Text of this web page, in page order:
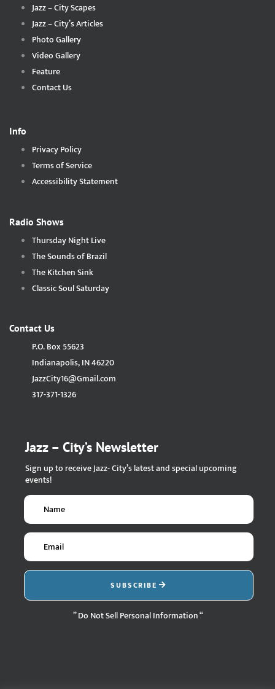
Jazz – City Scapes
Jazz – City’s Articles
Photo Gallery
Video Gallery
Feature
Contact Us
Info
Privacy Policy
Terms of Service
Accessibility Statement
Radio Shows
Thursday Night Live
The Sounds of Brazil
The Kitchen Sink
Classic Soul Saturday
Contact Us
P.O. Box 55623
Indianapolis, IN 46220
JazzCity16@Gmail.com
317-371-1326
Jazz – City’s Newsletter
Sign up to receive Jazz- City’s latest and special upcoming
events!
SUBSCRIBE
” Do Not Sell Personal Information “